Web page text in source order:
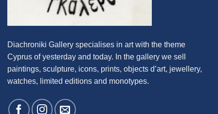
Diachroniki Gallery specialises in art with the theme
Cyprus of yesterday and today. In the gallery we sell
paintings, sculpture, icons, prints, objects d’art, jewellery,
watches, limited editions and monotypes.